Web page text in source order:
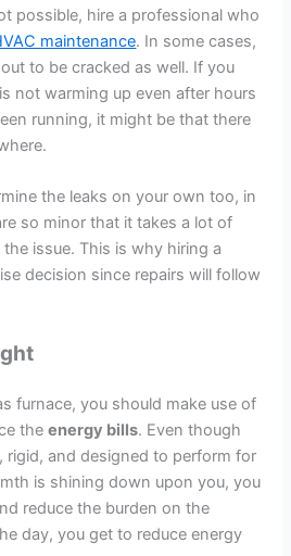
possible, hire a professional who
maintenance. In some cases,
to be cracked as well. If you
not warming up even after hours
running, it might be that there
the leaks on your own too, in
so minor that it takes a lot of
issue. This is why hiring a
decision since repairs will follow
furnace, you should make use of
theenergy bills. Even though
rigid, and designed to perform for
is shining down upon you, you
reduce the burden on the
day, you get to reduce energy